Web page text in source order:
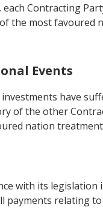
Contracting
the most favoured
Events
have
of the other
nation
with its
relating